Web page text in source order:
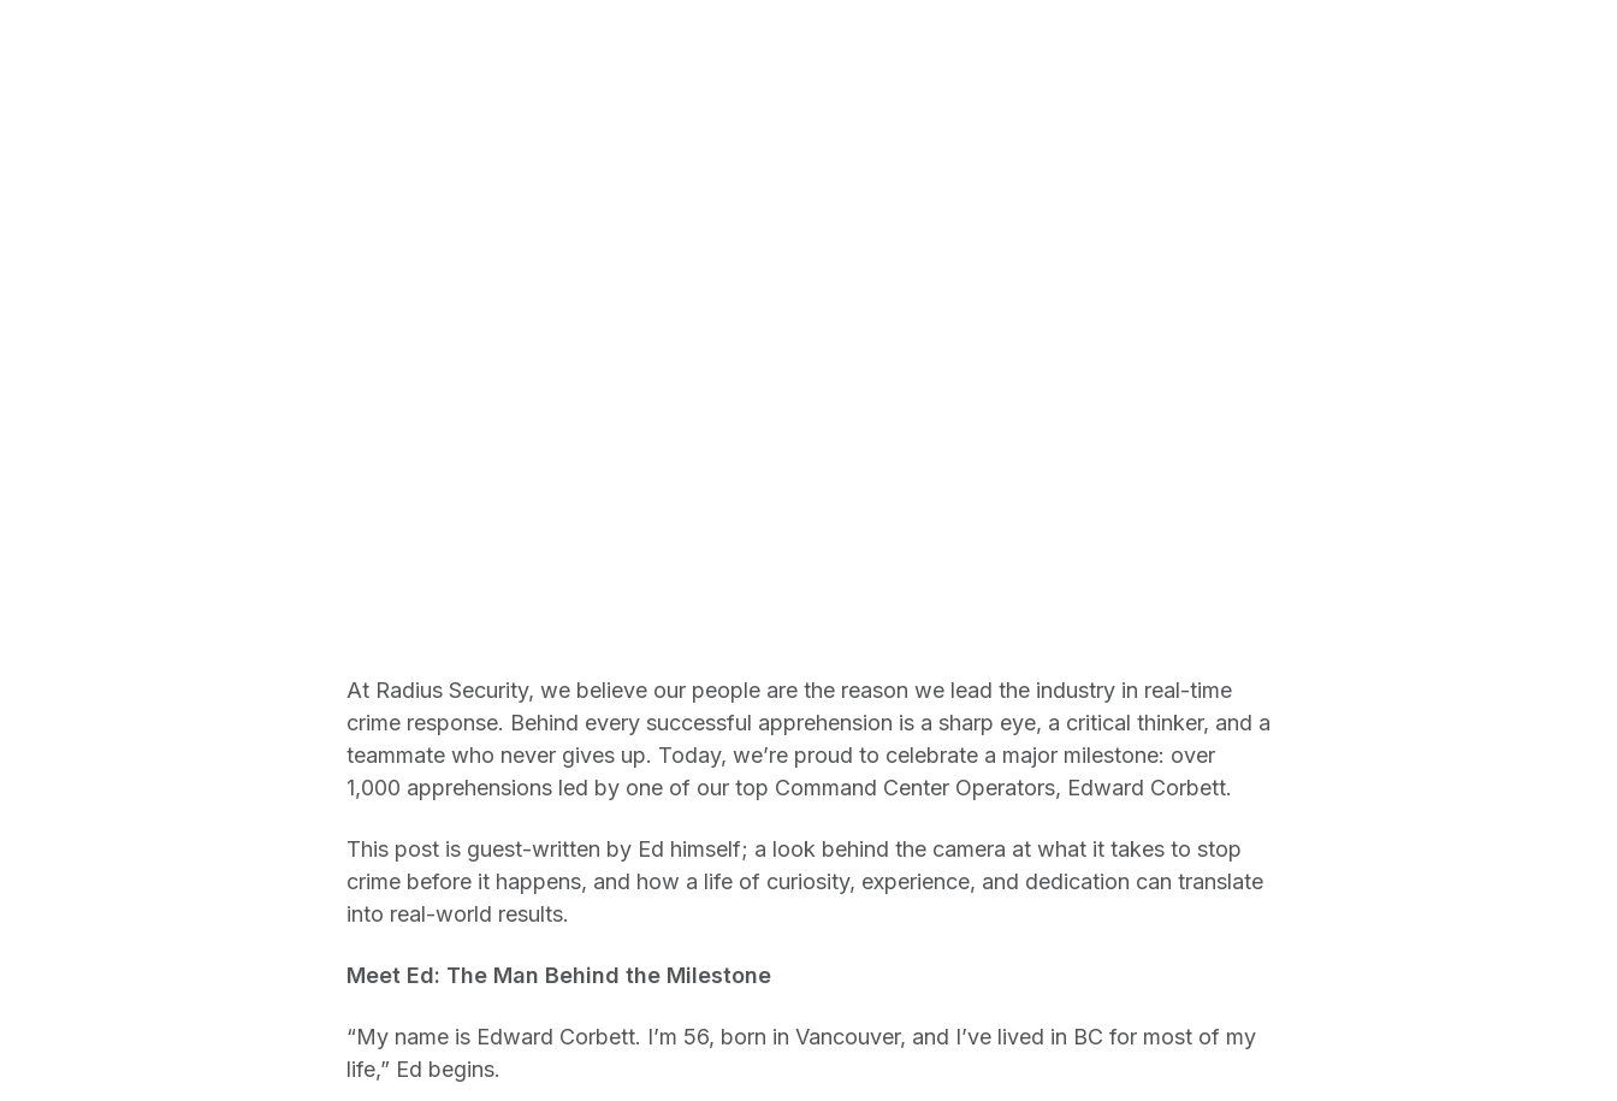
At Radius Security, we believe our people are the reason we lead the industry in real-time
crime response. Behind every successful apprehension is a sharp eye, a critical thinker, and a
teammate who never gives up. Today, we’re proud to celebrate a major milestone: over
1,000 apprehensions led by one of our top Command Center Operators, Edward Corbett.
This post is guest-written by Ed himself; a look behind the camera at what it takes to stop
crime before it happens, and how a life of curiosity, experience, and dedication can translate
into real-world results.
Meet Ed: The Man Behind the Milestone
“My name is Edward Corbett. I’m 56, born in Vancouver, and I’ve lived in BC for most of my
life,” Ed begins.